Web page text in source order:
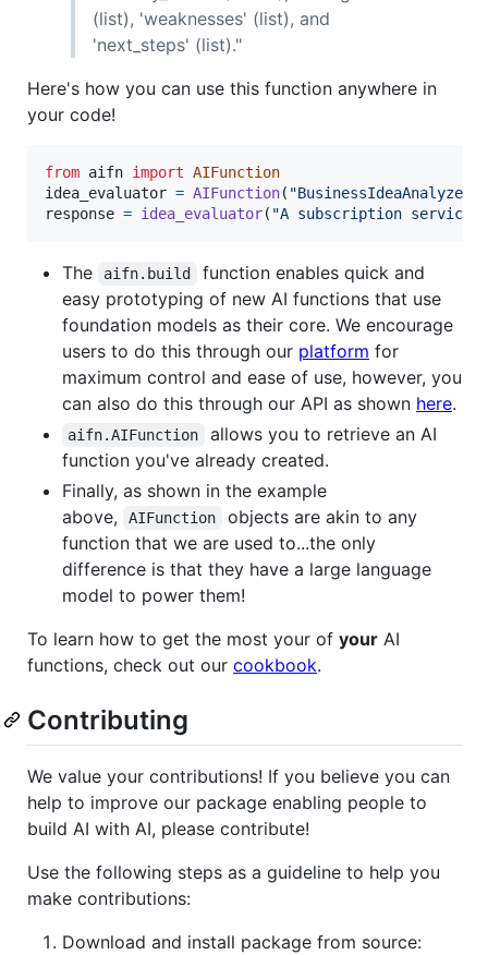
(list), 'weaknesses' (list), and
'next_steps' (list)."
Here's how you can use this function anywhere in
your code!
from aifn import AIFunction
idea_evaluator = AIFunction( "BusinessIdeaAnalyzer-
response = idea_evaluator( "A subscription service
The aifn.build
function enables quick and
easy prototyping of new AI functions that use
foundation models as their core. We encourage
users to do this through our platform for
maximum control and ease of use, however, you
can also do this through our API as shown here.
aifn.AIFunction
allows you to retrieve an AI
function you've already created.
Finally, as shown in the example
above,
AIFunction
objects are akin to any
function that we are used to...the only
difference is that they have a large language
model to power them!
To learn how to get the most your of your AI
functions, check out our cookbook.
Contributing
We value your contributions! If you believe you can
help to improve our package enabling people to
build AI with AI, please contribute!
Use the following steps as a guideline to help you
make contributions:
Download and install package from source: